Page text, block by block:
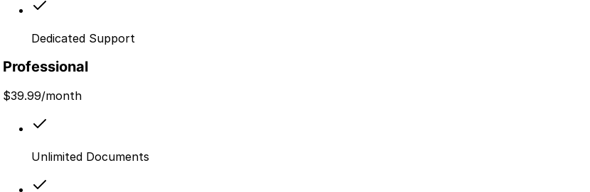
Dedicated Support
Professional
$39.99/month
Unlimited Documents